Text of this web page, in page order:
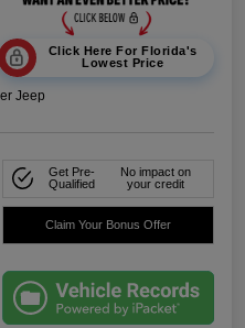
Click Here For Florida's
Lowest Price
Jeep
Get Pre-
Qualified
No impact on
your credit
Claim Your Bonus Offer